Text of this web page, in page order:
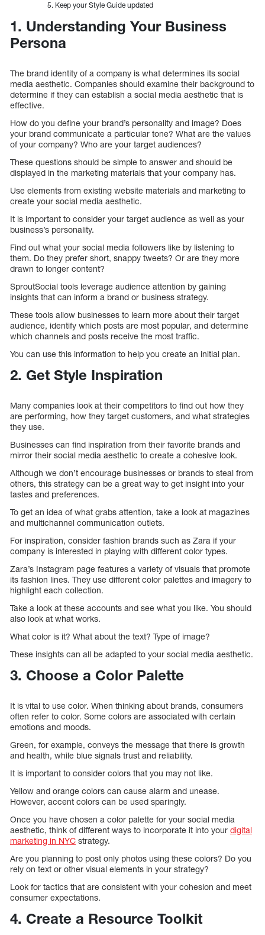
Keep your Style Guide updated
1. Understanding Your Business
Persona
The brand identity of a company is what determines its social
media aesthetic. Companies should examine their background to
determine if they can establish a social media aesthetic that is
effective.
How do you define your brand’s personality and image? Does
your brand communicate a particular tone? What are the values
of your company? Who are your target audiences?
These questions should be simple to answer and should be
displayed in the marketing materials that your company has.
Use elements from existing website materials and marketing to
create your social media aesthetic.
It is important to consider your target audience as well as your
business’s personality.
Find out what your social media followers like by listening to
them. Do they prefer short, snappy tweets? Or are they more
drawn to longer content?
SproutSocial tools leverage audience attention by gaining
insights that can inform a brand or business strategy.
These tools allow businesses to learn more about their target
audience, identify which posts are most popular, and determine
which channels and posts receive the most traffic.
You can use this information to help you create an initial plan.
2. Get Style Inspiration
Many companies look at their competitors to find out how they
are performing, how they target customers, and what strategies
they use.
Businesses can find inspiration from their favorite brands and
mirror their social media aesthetic to create a cohesive look.
Although we don’t encourage businesses or brands to steal from
others, this strategy can be a great way to get insight into your
tastes and preferences.
To get an idea of what grabs attention, take a look at magazines
and multichannel communication outlets.
For inspiration, consider fashion brands such as Zara if your
company is interested in playing with different color types.
Zara’s Instagram page features a variety of visuals that promote
its fashion lines. They use different color palettes and imagery to
highlight each collection.
Take a look at these accounts and see what you like. You should
also look at what works.
What color is it? What about the text? Type of image?
These insights can all be adapted to your social media aesthetic.
3. Choose a Color Palette
It is vital to use color. When thinking about brands, consumers
often refer to color. Some colors are associated with certain
emotions and moods.
Green, for example, conveys the message that there is growth
and health, while blue signals trust and reliability.
It is important to consider colors that you may not like.
Yellow and orange colors can cause alarm and unease.
However, accent colors can be used sparingly.
Once you have chosen a color palette for your social media
aesthetic, think of different ways to incorporate it into your digital
marketing in NYC strategy.
Are you planning to post only photos using these colors? Do you
rely on text or other visual elements in your strategy?
Look for tactics that are consistent with your cohesion and meet
consumer expectations.
4. Create a Resource Toolkit